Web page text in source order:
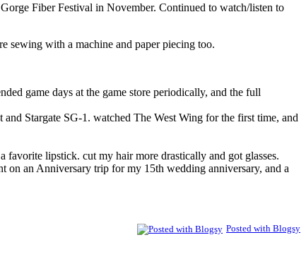
Fiber Festival in November. Continued to watch/listen to
sewing with a machine and paper piecing too.
game days at the game store periodically, and the full
Stargate SG-1. watched The West Wing for the first time, and
favorite lipstick. cut my hair more drastically and got glasses.
on an Anniversary trip for my 15th wedding anniversary, and a
Posted with Blogsy